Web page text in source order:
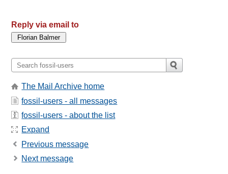
Reply via email to
The Mail Archive home
fossil-users - all messages
fossil-users - about the list
Expand
Previous message
Next message